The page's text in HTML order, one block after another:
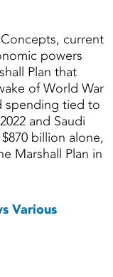
current
powers
Plan that
of World War
spending tied to
and Saudi
billion alone,
Marshall Plan in
Various